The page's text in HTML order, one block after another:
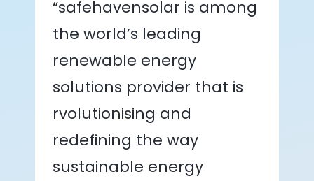
“safehavensolar is among
the world’s leading
renewable energy
solutions provider that is
rvolutionising and
redefining the way
sustainable energy